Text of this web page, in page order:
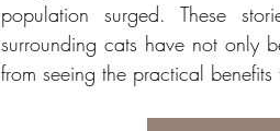
population surged. These
surrounding cats have not only
from seeing the practical benefits